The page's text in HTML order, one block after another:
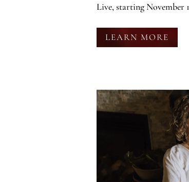
Live, starting November
LEARN MORE